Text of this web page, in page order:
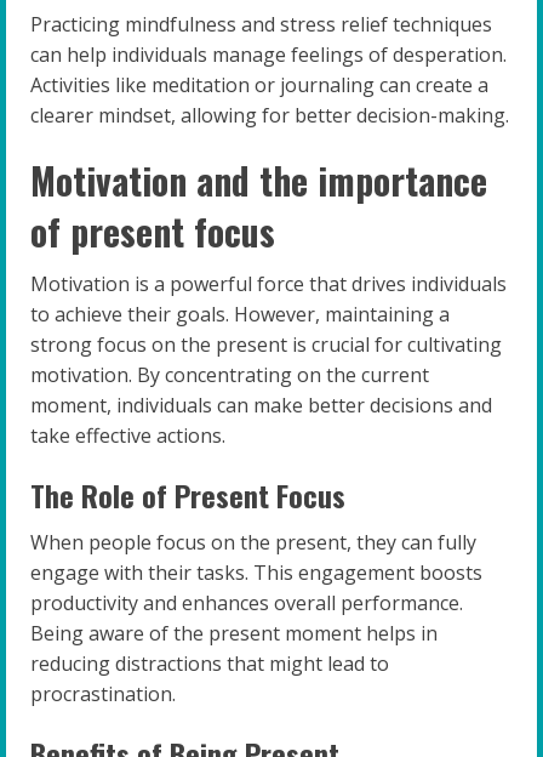
Practicing mindfulness and stress relief techniques
can help individuals manage feelings of desperation.
Activities like meditation or journaling can create a
clearer mindset, allowing for better decision-making.
Motivation and the importance
of present focus
Motivation is a powerful force that drives individuals
to achieve their goals. However, maintaining a
strong focus on the present is crucial for cultivating
motivation. By concentrating on the current
moment, individuals can make better decisions and
take effective actions.
The Role of Present Focus
When people focus on the present, they can fully
engage with their tasks. This engagement boosts
productivity and enhances overall performance.
Being aware of the present moment helps in
reducing distractions that might lead to
procrastination.